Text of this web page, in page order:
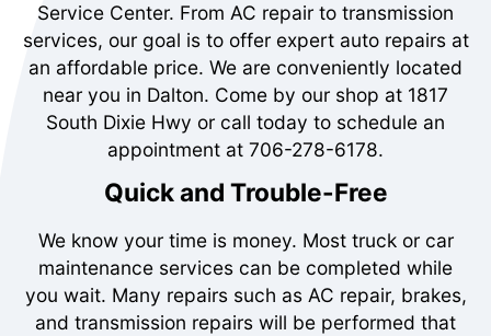
Service Center. From AC repair to transmission
services, our goal is to offer expert auto repairs at
an affordable price. We are conveniently located
near you in Dalton. Come by our shop at 1817
South Dixie Hwy or call today to schedule an
appointment at 706-278-6178.
Quick and Trouble-Free
We know your time is money. Most truck or car
maintenance services can be completed while
you wait. Many repairs such as AC repair, brakes,
and transmission repairs will be performed that